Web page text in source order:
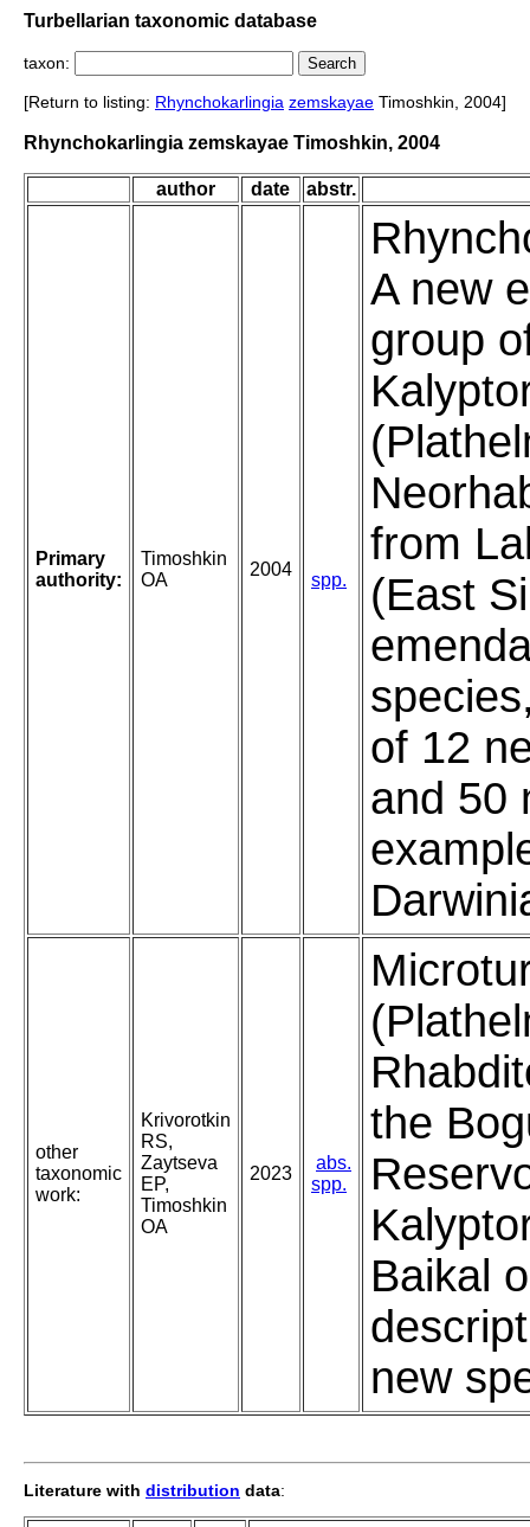
Turbellarian taxonomic database
taxon:
[Return to listing: Rhynchokarlingia zemskayae Timoshkin, 2004]
Rhynchokarlingia zemskayae Timoshkin, 2004
author date abstr.
Primary
authority:
Timoshkin
OA
2004
spp.
A new
group
from
(East
of 12
and 50
other
taxonomic
work:
Krivorotkin
RS,
Zaytseva
EP,
Timoshkin
OA
2023
abs.
spp.
the
Baikal
new
Literature with distribution data: